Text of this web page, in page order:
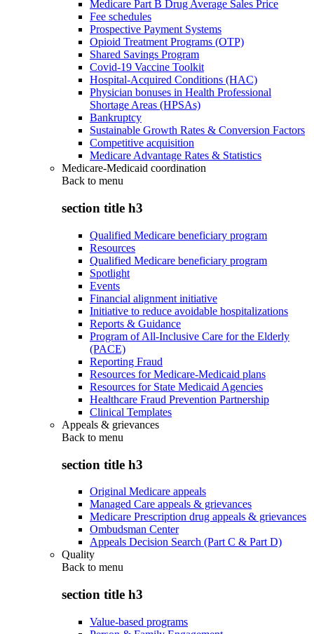
Medicare Part B Drug Average Sales Price
Fee schedules
Prospective Payment Systems
Opioid Treatment Programs (OTP)
Shared Savings Program
Covid-19 Vaccine Toolkit
Hospital-Acquired Conditions (HAC)
Physician bonuses in Health Professional
Shortage Areas (HPSAs)
Bankruptcy
Sustainable Growth Rates & Conversion Factors
Competitive acquisition
Medicare Advantage Rates & Statistics
Medicare-Medicaid coordination
Back to menu
section title h3
Qualified Medicare beneficiary program
Resources
Qualified Medicare beneficiary program
Spotlight
Events
Financial alignment initiative
Initiative to reduce avoidable hospitalizations
Reports & Guidance
Program of All-Inclusive Care for the Elderly
(PACE)
Reporting Fraud
Resources for Medicare-Medicaid plans
Resources for State Medicaid Agencies
Healthcare Fraud Prevention Partnership
Clinical Templates
Appeals & grievances
Back to menu
section title h3
Original Medicare appeals
Managed Care appeals & grievances
Medicare Prescription drug appeals & grievances
Ombudsman Center
Appeals Decision Search (Part C & Part D)
Quality
Back to menu
section title h3
Value-based programs